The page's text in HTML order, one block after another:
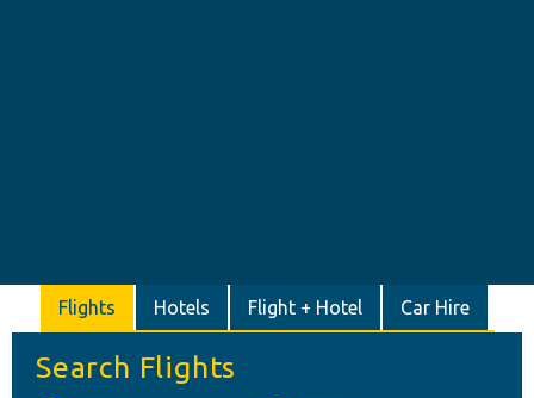
Flights Hotels Flight + Hotel Car Hire
Search Flights